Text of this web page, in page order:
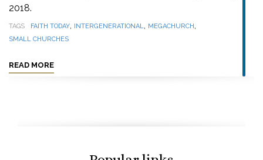
2018.
TAGS FAITH TODAY, INTERGENERATIONAL, MEGACHURCH,
SMALL CHURCHES
READ MORE